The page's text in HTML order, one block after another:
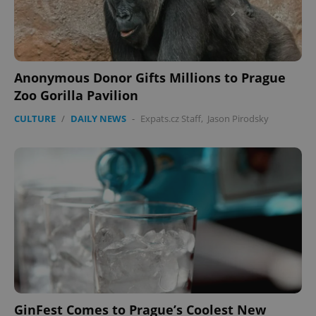
Anonymous Donor Gifts Millions to Prague
Zoo Gorilla Pavilion
CULTURE / DAILY NEWS - Expats.cz Staff, Jason Pirodsky
GinFest Comes to Prague’s Coolest New
add_logo_profile_modal_displayed .expats.cz
Google